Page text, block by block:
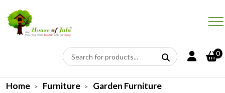
0
Home Furniture Garden Furniture